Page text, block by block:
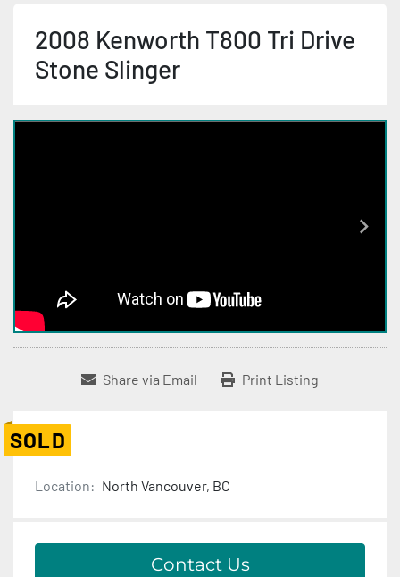
2008 Kenworth T800 Tri Drive
Stone Slinger
Share via Email Print Listing
SOLD
Location: North Vancouver, BC
Contact Us